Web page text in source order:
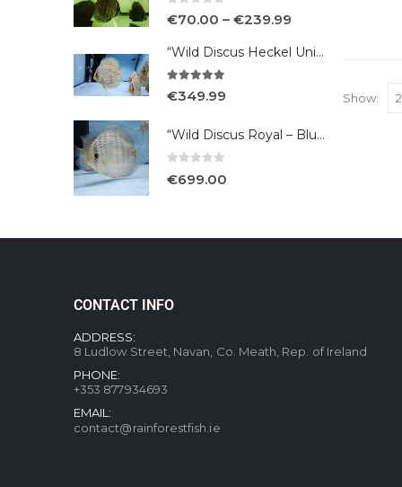
Show:
€70.00 – €239.99
“Wild Discus Heckel Unini"
€349.99
“Wild Discus Royal – Blue /Turere”
€699.00
CONTACT INFO
ADDRESS:
8 Ludlow Street, Navan, Co. Meath, Rep. of Ireland
PHONE:
+353 877934693
EMAIL:
contact@rainforestfish.ie